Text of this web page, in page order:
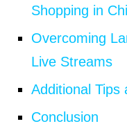
Shopping in
Overcoming
Live Streams
Additional Tips
Conclusion